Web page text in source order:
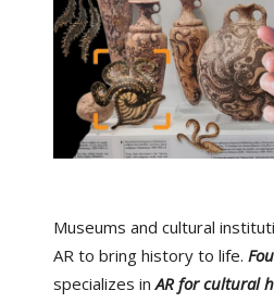
Museums and cultural
AR to bring history to life.
specializes inAR for cultural